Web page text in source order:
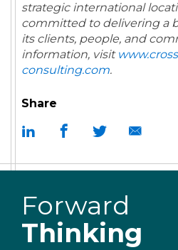
Share
strategic international
committed to delivering a
its clients, people, and
information, visit
consulting.com.
Forward
Thinking